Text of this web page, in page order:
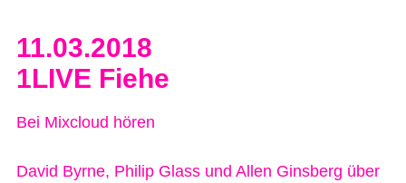
11.03.2018
1LIVE Fiehe
Bei Mixcloud hören
David Byrne, Philip Glass und Allen Ginsberg über